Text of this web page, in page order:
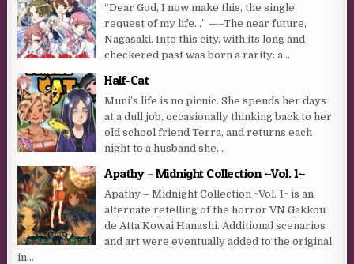
“Dear God, I now make this, the single
request of my life…” —–The near future,
Nagasaki. Into this city, with its long and
checkered past was born a rarity: a...
Half-Cat
Muni’s life is no picnic. She spends her days
at a dull job, occasionally thinking back to her
old school friend Terra, and returns each
night to a husband she...
Apathy – Midnight Collection ~Vol. 1~
Apathy – Midnight Collection ~Vol. 1~ is an
alternate retelling of the horror VN Gakkou
de Atta Kowai Hanashi. Additional scenarios
and art were eventually added to the original
in...